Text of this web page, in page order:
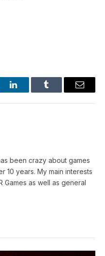
LinkedInTumblr Email
been crazy about games
10 years. My main interests
Games as well as general